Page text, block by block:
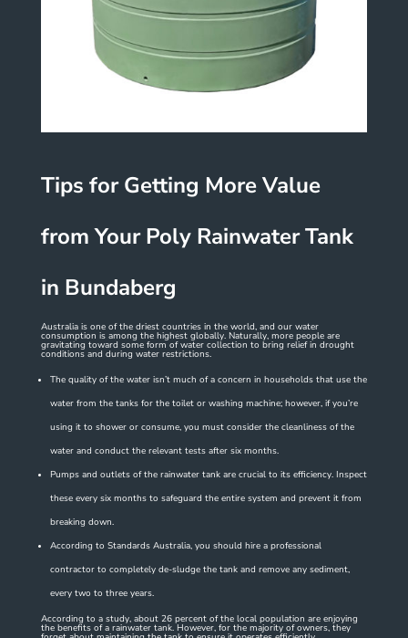
Tips for Getting More Value
from Your Poly Rainwater Tank
in Bundaberg
Australia is one of the driest countries in the world, and our water
consumption is among the highest globally. Naturally, more people are
gravitating toward some form of water collection to bring relief in drought
conditions and during water restrictions.
The quality of the water isn’t much of a concern in households that use the
water from the tanks for the toilet or washing machine; however, if you’re
using it to shower or consume, you must consider the cleanliness of the
water and conduct the relevant tests after six months.
Pumps and outlets of the rainwater tank are crucial to its efficiency. Inspect
these every six months to safeguard the entire system and prevent it from
breaking down.
According to Standards Australia, you should hire a professional
contractor to completely de-sludge the tank and remove any sediment,
every two to three years.
According to a study, about 26 percent of the local population are enjoying
the benefits of a rainwater tank. However, for the majority of owners, they